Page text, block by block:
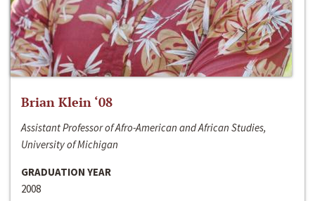
Brian Klein ‘08
Assistant Professor of Afro-American and African Studies,
University of Michigan
GRADUATION YEAR
2008